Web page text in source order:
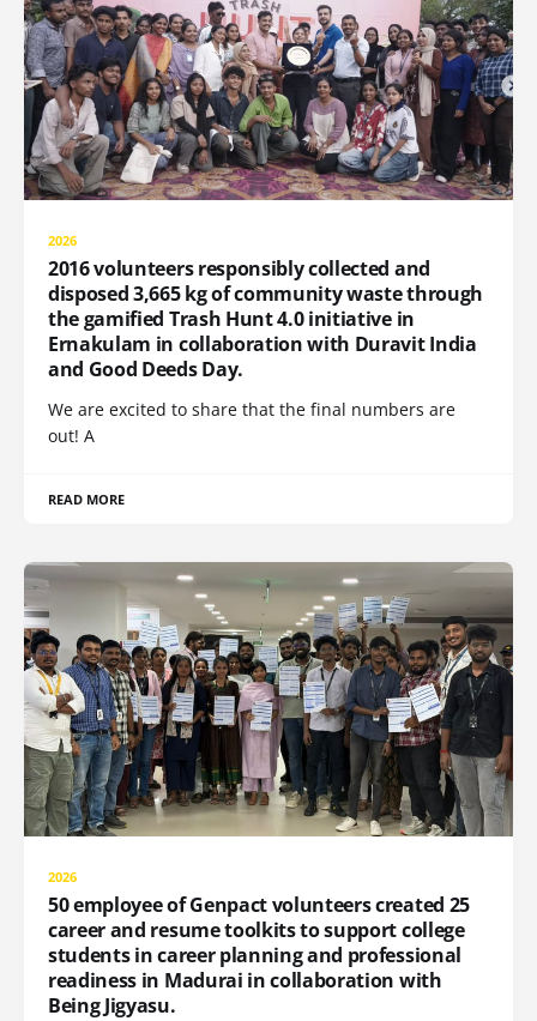
2026
2016 volunteers responsibly collected and
disposed 3,665 kg of community waste through
the gamified Trash Hunt 4.0 initiative in
Ernakulam in collaboration with Duravit India
and Good Deeds Day.
We are excited to share that the final numbers are
out! A
READ MORE
2026
50 employee of Genpact volunteers created 25
career and resume toolkits to support college
students in career planning and professional
readiness in Madurai in collaboration with
Being Jigyasu.